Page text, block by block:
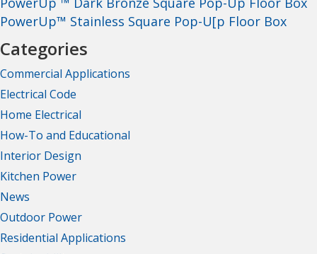
PowerUp™ Stainless Square Pop-U[p Floor Box
Categories
Commercial Applications
Electrical Code
Home Electrical
How-To and Educational
Interior Design
Kitchen Power
News
Outdoor Power
Residential Applications